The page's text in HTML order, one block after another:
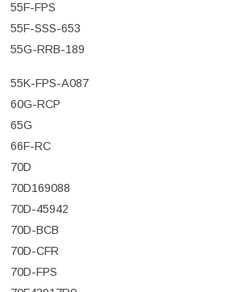
55F-FPS
55F-SSS-653
55G-RRB-189
55K-FPS-A087
60G-RCP
65G
66F-RC
70D
70D169088
70D-45942
70D-BCB
70D-CFR
70D-FPS